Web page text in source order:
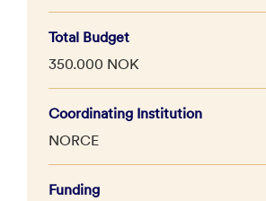
Total Budget
350.000 NOK
Coordinating Institution
NORCE
Funding